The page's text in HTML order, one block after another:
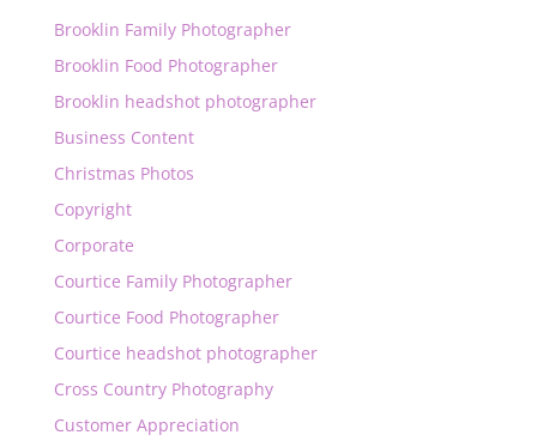
Brooklin Family Photographer
Brooklin Food Photographer
Brooklin headshot photographer
Business Content
Christmas Photos
Copyright
Corporate
Courtice Family Photographer
Courtice Food Photographer
Courtice headshot photographer
Cross Country Photography
Customer Appreciation